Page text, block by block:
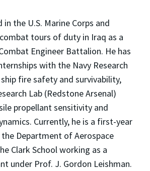
in the U.S. Marine Corps and
tours of duty in Iraq as a
Engineer Battalion. He has
with the Navy Research
fire safety and survivability,
Lab (Redstone Arsenal)
propellant sensitivity and
Currently, he is a first-year
Department of Aerospace
Clark School working as a
under Prof. J. Gordon Leishman.